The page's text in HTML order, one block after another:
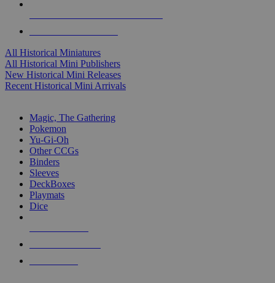
All Historical Miniatures
All Historical Mini Publishers
New Historical Mini Releases
Recent Historical Mini Arrivals
Magic, The Gathering
Pokemon
Yu-Gi-Oh
Other CCGs
Binders
Sleeves
DeckBoxes
Playmats
Dice